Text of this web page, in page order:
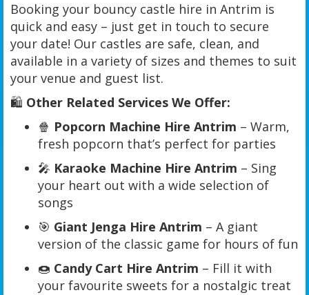
Booking your bouncy castle hire in Antrim is
quick and easy – just get in touch to secure
your date! Our castles are safe, clean, and
available in a variety of sizes and themes to suit
your venue and guest list.
🛍️ Other Related Services We Offer:
🍿 Popcorn Machine Hire Antrim – Warm,
fresh popcorn that’s perfect for parties
🎤 Karaoke Machine Hire Antrim – Sing
your heart out with a wide selection of
songs
🎯 Giant Jenga Hire Antrim – A giant
version of the classic game for hours of fun
🍩 Candy Cart Hire Antrim – Fill it with
your favourite sweets for a nostalgic treat